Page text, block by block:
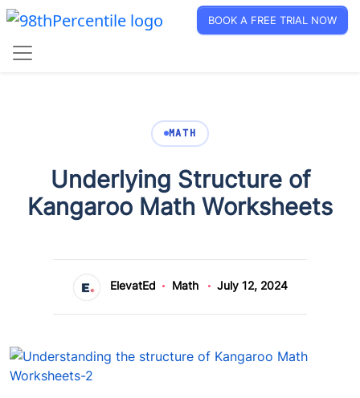
BOOK A FREE TRIAL NOW
MATH
Underlying Structure of
Kangaroo Math Worksheets
ElevatEd Math July 12, 2024